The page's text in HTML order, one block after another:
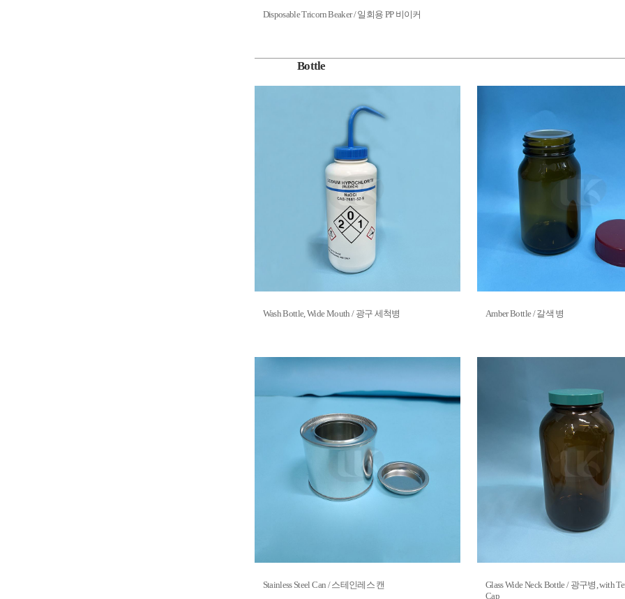
Disposable Tricorn Beaker / 일회용 PP 비이커
Bottle
Wash Bottle, Wide Mouth / 광구 세척병 Amber Bottle / 갈색 병
Stainless Steel Can / 스테인레스 캔
Glass Wide Neck Bottle / 광구병, with
Cap